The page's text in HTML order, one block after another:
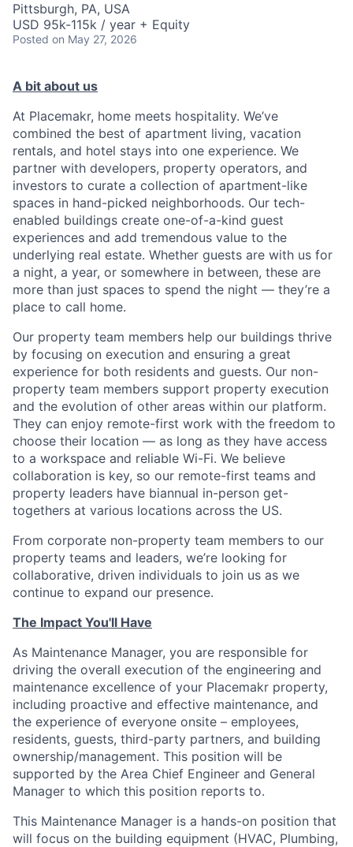
Pittsburgh, PA, USA
USD 95k-115k / year + Equity
Posted on May 27, 2026
A bit about us
At Placemakr, home meets hospitality. We’ve
combined the best of apartment living, vacation
rentals, and hotel stays into one experience. We
partner with developers, property operators, and
investors to curate a collection of apartment-like
spaces in hand-picked neighborhoods. Our tech-
enabled buildings create one-of-a-kind guest
experiences and add tremendous value to the
underlying real estate. Whether guests are with us for
a night, a year, or somewhere in between, these are
more than just spaces to spend the night — they’re a
place to call home.
Our property team members help our buildings thrive
by focusing on execution and ensuring a great
experience for both residents and guests. Our non-
property team members support property execution
and the evolution of other areas within our platform.
They can enjoy remote-first work with the freedom to
choose their location — as long as they have access
to a workspace and reliable Wi-Fi. We believe
collaboration is key, so our remote-first teams and
property leaders have biannual in-person get-
togethers at various locations across the US.
From corporate non-property team members to our
property teams and leaders, we’re looking for
collaborative, driven individuals to join us as we
continue to expand our presence.
The Impact You'll Have
As Maintenance Manager, you are responsible for
driving the overall execution of the engineering and
maintenance excellence of your Placemakr property,
including proactive and effective maintenance, and
the experience of everyone onsite – employees,
residents, guests, third-party partners, and building
ownership/management. This position will be
supported by the Area Chief Engineer and General
Manager to which this position reports to.
This Maintenance Manager is a hands-on position that
will focus on the building equipment (HVAC, Plumbing,